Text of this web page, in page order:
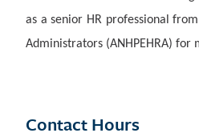
as a senior HR professional
Administrators (ANHPEHRA) for
Contact Hours